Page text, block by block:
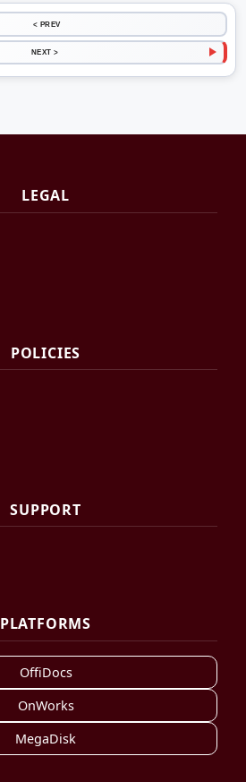
< PREV
NEXT >
LEGAL
POLICIES
SUPPORT
PLATFORMS
OffiDocs
OnWorks
MegaDisk